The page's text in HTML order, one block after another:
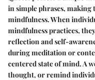
in simple phrases,
mindfulness. When
mindfulness practices,
reflection and self-
during meditation or
centered state of mind. A
thought, or remind